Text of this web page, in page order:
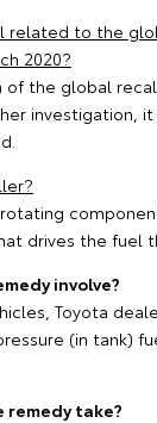
related to the
2020?
of the global
investigation,
drives the fuel
involve?
Toyota
(in tank)
remedy take?